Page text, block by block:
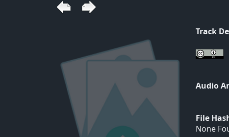
Track
Audio
File
None